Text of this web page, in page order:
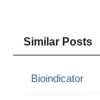
Similar Posts
Bioindicator